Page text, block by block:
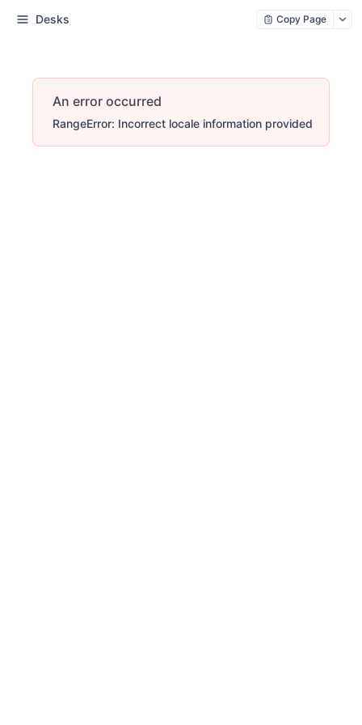
Desks Copy Page
An error occurred
RangeError: Incorrect locale information provided